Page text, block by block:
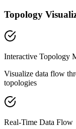
Topology
Interactive Topology
Visualize data flow
topologies
Real-Time Data Flow